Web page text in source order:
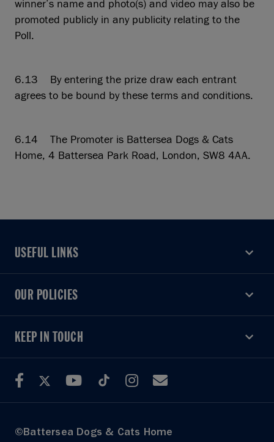
winner’s name and photo(s) and video may also be
promoted publicly in any publicity relating to the
Poll.
6.13 By entering the prize draw each entrant
agrees to be bound by these terms and conditions.
6.14 The Promoter is Battersea Dogs & Cats
Home, 4 Battersea Park Road, London, SW8 4AA.
USEFUL LINKS
USEFUL LINKS
OUR POLICIES
OUR POLICIES
KEEP IN TOUCH
KEEP IN TOUCH
©Battersea Dogs & Cats Home